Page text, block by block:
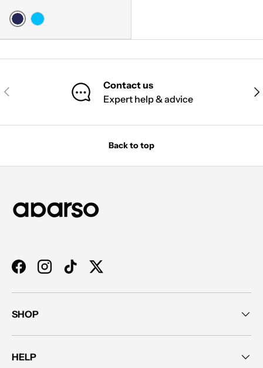
MIDNIGHT BLUE
PREVIOUS
Contact us
Expert help & advice
Back to top
FacebookInstagramTikTokTwitter
SHOP
HELP